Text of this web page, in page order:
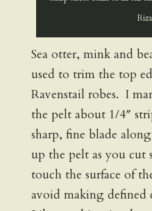
Sea otter, mink and
used to trim the top
Ravenstail robes. I
the pelt about 1/4″
sharp, fine blade
up the pelt as you cut
touch the surface of
avoid making defined